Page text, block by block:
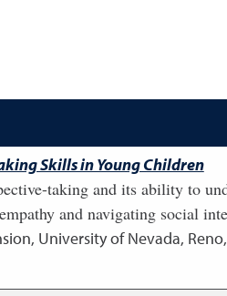
Skills in Young Children
taking and its ability to
and navigating social
University of Nevada,